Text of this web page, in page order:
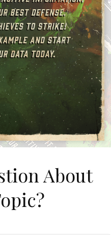
About